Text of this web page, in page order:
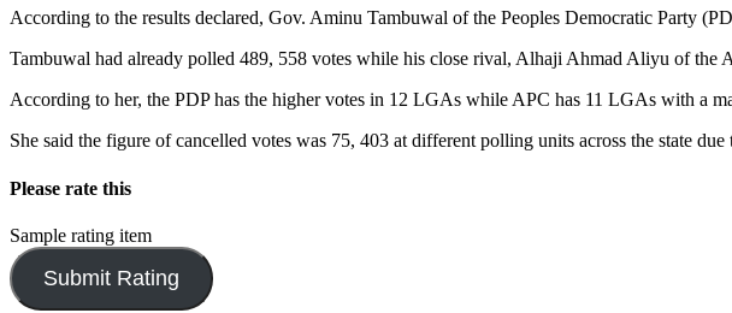
According to the results declared, Gov. Aminu Tambuwal of the Peoples Democratic Party
Tambuwal had already polled 489, 558 votes while his close rival, Alhaji Ahmad Aliyu of the
According to her, the PDP has the higher votes in 12 LGAs while APC has 11 LGAs with a
She said the figure of cancelled votes was 75, 403 at different polling units across the state due
Please rate this
Sample rating item